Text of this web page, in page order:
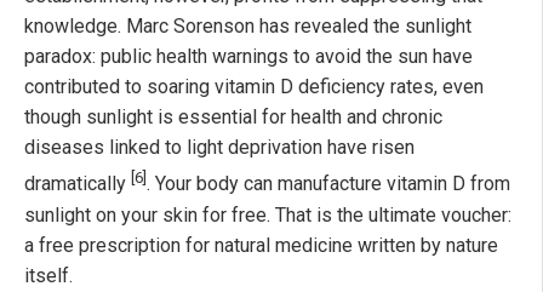
knowledge. Marc Sorenson has revealed the sunlight
paradox: public health warnings to avoid the sun have
contributed to soaring vitamin D deficiency rates, even
though sunlight is essential for health and chronic
diseases linked to light deprivation have risen
dramatically [6] . Your body can manufacture vitamin D from
sunlight on your skin for free. That is the ultimate voucher:
a free prescription for natural medicine written by nature
itself.